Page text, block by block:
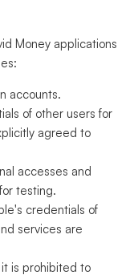
Money applications
accounts.
of other users for
agreed to
accesses and
testing.
credentials of
services are
is prohibited to